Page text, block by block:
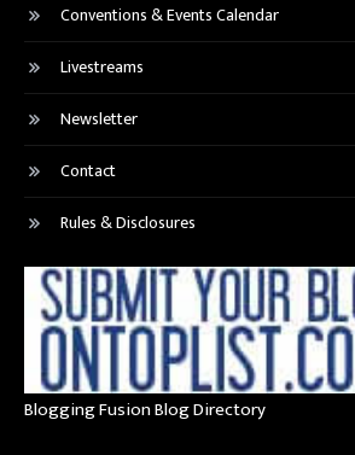
Conventions & Events Calendar
Livestreams
Newsletter
Contact
Rules & Disclosures
Blogging Fusion Blog Directory